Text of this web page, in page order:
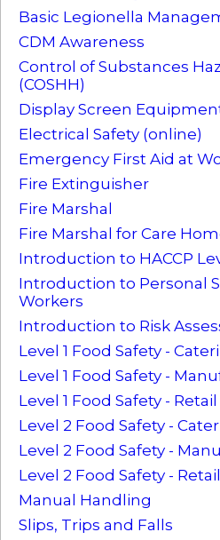
Basic Legionella
CDM Awareness
Control of Substances
(COSHH)
Display Screen
Electrical Safety (online)
Emergency First Aid at
Fire Extinguisher
Fire Marshal
Fire Marshal for Care
Introduction to HACCP
Introduction to Personal
Workers
Introduction to Risk
Level 1 Food Safety -
Level 1 Food Safety -
Level 1 Food Safety - Retail
Level 2 Food Safety -
Level 2 Food Safety -
Level 2 Food Safety - Retail
Manual Handling
Slips, Trips and Falls